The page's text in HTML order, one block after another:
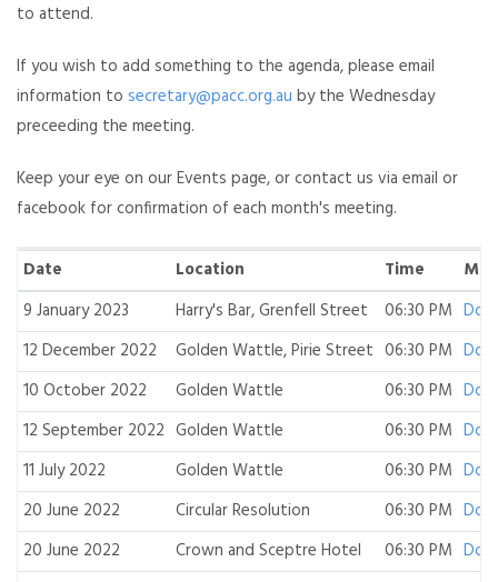
to attend.
If you wish to add something to the agenda, please email
information to secretary@pacc.org.au by the Wednesday
preceeding the meeting.
Keep your eye on our Events page, or contact us via email or
facebook for confirmation of each month's meeting.
Date Location Time
9 January 2023
Harry's Bar, Grenfell Street 06:30 PM
12 December 2022
Golden Wattle, Pirie Street 06:30 PM
10 October 2022
Golden Wattle 06:30 PM
12 September 2022 Golden Wattle 06:30 PM
11 July 2022
Golden Wattle 06:30 PM
20 June 2022
Circular Resolution 06:30 PM
20 June 2022
Crown and Sceptre Hotel 06:30 PM